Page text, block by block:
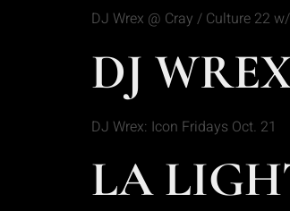
DJ Wrex @ Cray / Culture 22
DJ
DJ Wrex: Icon Fridays Oct. 21
LA